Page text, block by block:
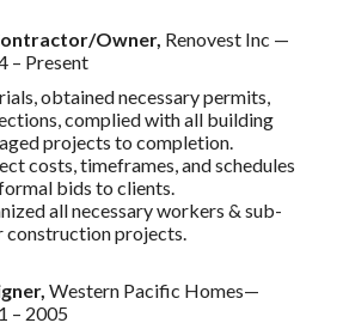
Owner, Renovest Inc —
– Present
obtained necessary permits,
complied with all building
projects to completion.
costs, timeframes, and schedules
bids to clients.
all necessary workers & sub-
projects.
Western Pacific Homes—
– 2005